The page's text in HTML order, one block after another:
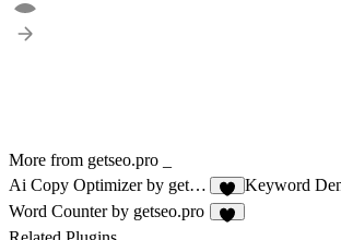
More from getseo.pro _
Ai Copy Optimizer by getseo.pro
2
Word Counter by getseo.pro